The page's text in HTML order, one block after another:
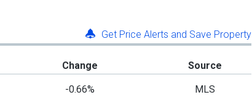
Get Price Alerts and Save Property
Change Source
-0.66% MLS